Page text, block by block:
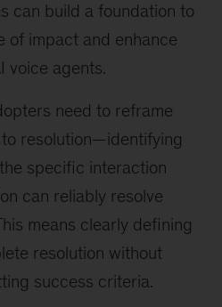
can build a foundation to
of impact and enhance
voice agents.
need to reframe
resolution—identifying
specific interaction
can reliably resolve
means clearly defining
resolution without
success criteria.